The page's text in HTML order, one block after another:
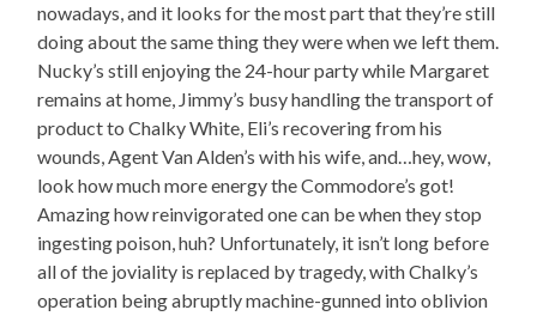
nowadays, and it looks for the most part that they’re still
doing about the same thing they were when we left them.
Nucky’s still enjoying the 24-hour party while Margaret
remains at home, Jimmy’s busy handling the transport of
product to Chalky White, Eli’s recovering from his
wounds, Agent Van Alden’s with his wife, and…hey, wow,
look how much more energy the Commodore’s got!
Amazing how reinvigorated one can be when they stop
ingesting poison, huh? Unfortunately, it isn’t long before
all of the joviality is replaced by tragedy, with Chalky’s
operation being abruptly machine-gunned into oblivion